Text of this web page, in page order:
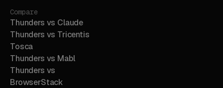
Compare
Thunders vs Claude
Thunders vs Tricentis
Tosca
Thunders vs Mabl
Thunders vs
BrowserStack